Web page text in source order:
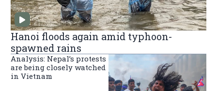
Hanoi floods again amid typhoon-
spawned rains
Analysis: Nepal’s protests
are being closely watched
in Vietnam